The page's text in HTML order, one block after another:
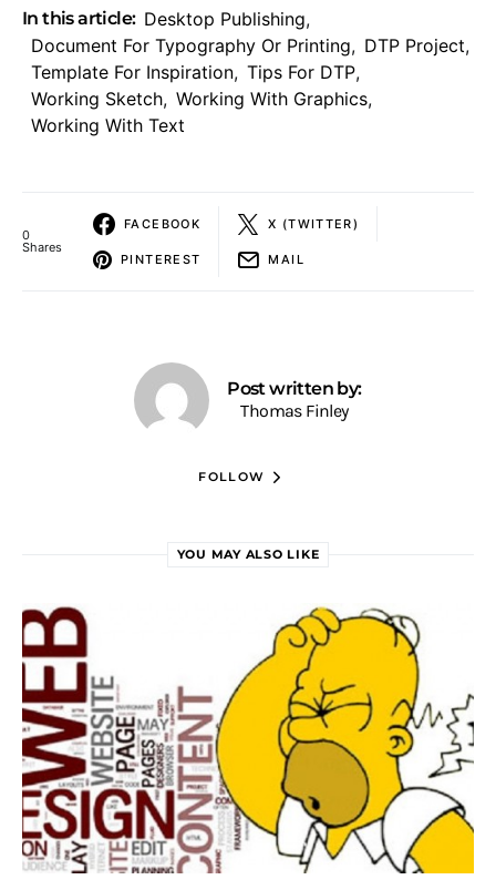
In this article: Desktop Publishing,
Document For Typography Or Printing, DTP Project,
Template For Inspiration, Tips For DTP,
Working Sketch, Working With Graphics,
Working With Text
0
Shares
FACEBOOK X (TWITTER)
PINTEREST MAIL
Post written by:
Thomas Finley
FOLLOW
YOU MAY ALSO LIKE